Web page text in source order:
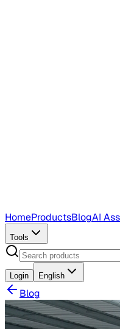
HomeProductsBlogAI
Tools
Login English
Blog